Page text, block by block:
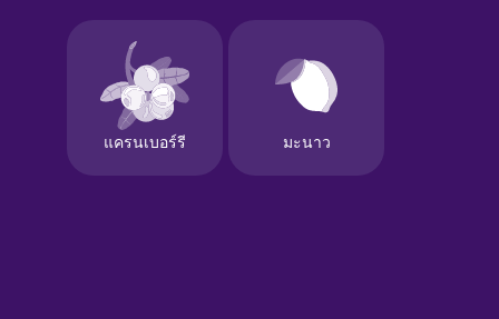
Galician
German